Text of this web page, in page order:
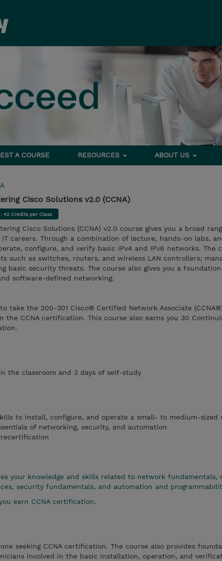
A COURSE RESOURCES ABOUT US
Cisco Solutions v2.0 (CCNA)
: 42 Credits per Class
Cisco Solutions (CCNA) v2.0 course gives you a broad
careers. Through a combination of lecture, hands-on labs,
configure, and verify basic IPv4 and IPv6 networks. The
such as switches, routers, and wireless LAN controllers;
basic security threats. The course also gives you a
software-defined networking.
take the 200-301 Cisco® Certified Network Associate
the CCNA certification. This course also earns you 30
the classroom and 3 days of self-study
to install, configure, and operate a small- to medium-sized
of networking, security, and automation
your knowledge and skills related to network fundamentals,
security fundamentals, and automation and
earn CCNA certification.
seeking CCNA certification. The course also provides
involved in the basic installation, operation, and